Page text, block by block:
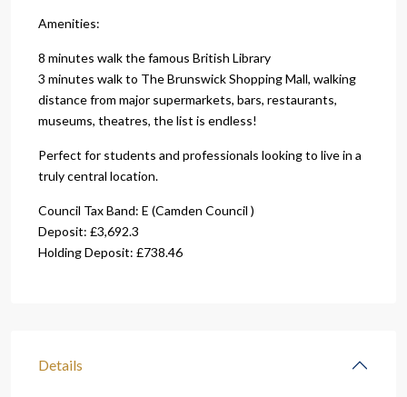
Amenities:
8 minutes walk the famous British Library
3 minutes walk to The Brunswick Shopping Mall, walking
distance from major supermarkets, bars, restaurants,
museums, theatres, the list is endless!
Perfect for students and professionals looking to live in a
truly central location.
Council Tax Band: E (Camden Council )
Deposit: £3,692.3
Holding Deposit: £738.46
Details